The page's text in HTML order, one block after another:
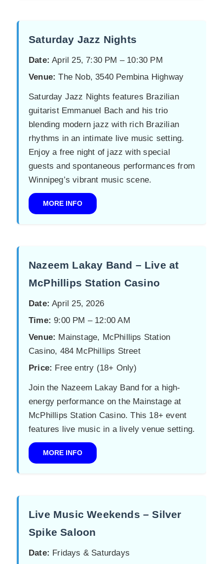
Saturday Jazz Nights
Date: April 25, 7:30 PM – 10:30 PM
Venue: The Nob, 3540 Pembina Highway
Saturday Jazz Nights features Brazilian
guitarist Emmanuel Bach and his trio
blending modern jazz with rich Brazilian
rhythms in an intimate live music setting.
Enjoy a free night of jazz with special
guests and spontaneous performances from
Winnipeg’s vibrant music scene.
MORE INFO
Nazeem Lakay Band – Live at
McPhillips Station Casino
Date: April 25, 2026
Time: 9:00 PM – 12:00 AM
Venue: Mainstage, McPhillips Station
Casino, 484 McPhillips Street
Price: Free entry (18+ Only)
Join the Nazeem Lakay Band for a high-
energy performance on the Mainstage at
McPhillips Station Casino. This 18+ event
features live music in a lively venue setting.
MORE INFO
Live Music Weekends – Silver
Spike Saloon
Date: Fridays & Saturdays